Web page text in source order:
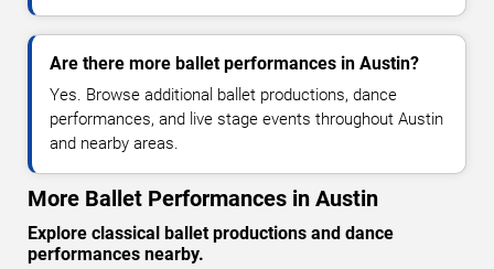
Are there more ballet performances in Austin?
Yes. Browse additional ballet productions, dance
performances, and live stage events throughout Austin
and nearby areas.
More Ballet Performances in Austin
Explore classical ballet productions and dance
performances nearby.